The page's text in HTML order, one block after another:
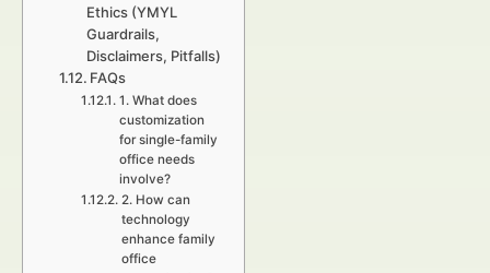
Ethics (YMYL
Guardrails,
Disclaimers, Pitfalls)
FAQs
1. What does
customization
for single-family
office needs
involve?
2. How can
technology
enhance family
office